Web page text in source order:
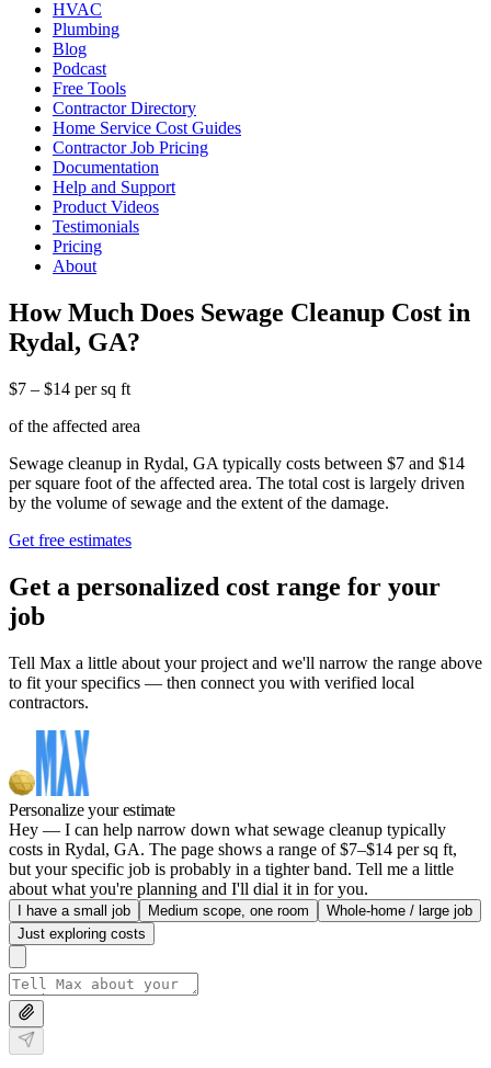
HVAC
Plumbing
Blog
Podcast
Free Tools
Contractor Directory
Home Service Cost Guides
Contractor Job Pricing
Documentation
Help and Support
Product Videos
Testimonials
Pricing
About
How Much Does Sewage Cleanup Cost in
Rydal, GA?
$7 – $14 per sq ft
of the affected area
Sewage cleanup in Rydal, GA typically costs between $7 and $14
per square foot of the affected area. The total cost is largely driven
by the volume of sewage and the extent of the damage.
Get free estimates
Get a personalized cost range for your
job
Tell Max a little about your project and we'll narrow the range above
to fit your specifics — then connect you with verified local
contractors.
Personalize your estimate
Hey — I can help narrow down what sewage cleanup typically
costs in Rydal, GA. The page shows a range of $7–$14 per sq ft,
but your specific job is probably in a tighter band. Tell me a little
about what you're planning and I'll dial it in for you.
I have a small job Medium scope, one room
Whole-home / large job
Just exploring costs